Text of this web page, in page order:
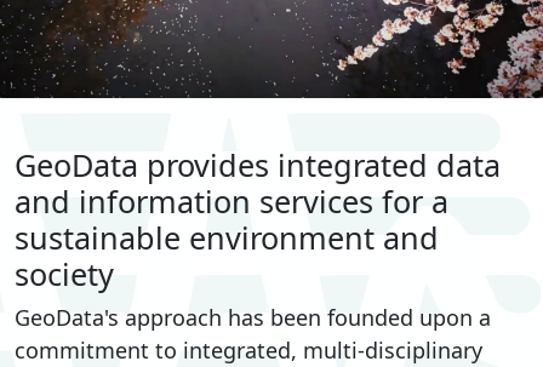
GeoData provides integrated data
and information services for a
sustainable environment and
society
GeoData's approach has been founded upon a
commitment to integrated, multi-disciplinary